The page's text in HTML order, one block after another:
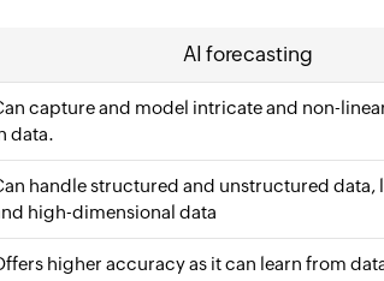
AI forecasting
capture and model intricate and non-
data.
handle structured and unstructured data,
high-dimensional data
higher accuracy as it can learn from